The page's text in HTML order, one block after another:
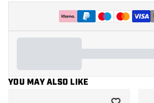
YOU MAY ALSO LIKE